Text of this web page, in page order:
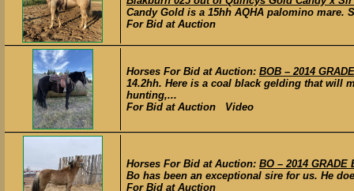
Candy Gold is a 15hh AQHA palomino mare.
For Bid at Auction
Horses For Bid at Auction: BOB – 2014
14.2hh. Here is a coal black gelding that will
hunting,...
For Bid at Auction Video
Horses For Bid at Auction: BO – 2014
Bo has been an exceptional sire for us. He
For Bid at Auction